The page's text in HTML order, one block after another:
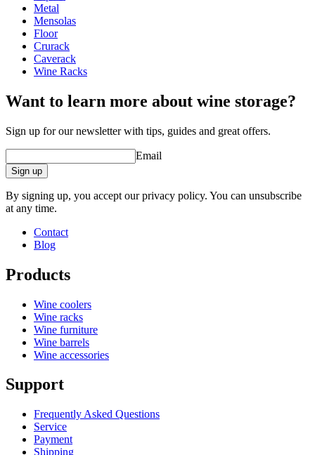
Weight (kg)
Metal
Mensolas
Floor
Crurack
Caverack
Wine Racks
Want to learn more about wine storage?
Sign up for our newsletter with tips, guides and great offers.
Email
Sign up
By signing up, you accept our privacy policy. You can unsubscribe
at any time.
Contact
Blog
Products
Wine coolers
Wine racks
Wine furniture
Wine barrels
Wine accessories
Support
Frequently Asked Questions
Service
Payment
Shipping